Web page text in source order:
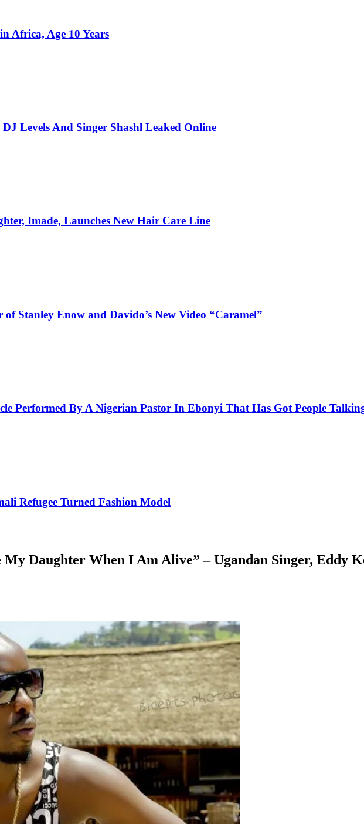
Africa, Age 10 Years
Levels And Singer Shashl Leaked Online
Imade, Launches New Hair Care Line
Stanley Enow and Davido’s New Video “Caramel”
Performed By A Nigerian Pastor In Ebonyi That Has Got People
Refugee Turned Fashion Model
Daughter When I Am Alive” – Ugandan Singer, Eddy